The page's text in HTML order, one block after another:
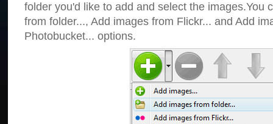
folder you'd like to add and select the images.You
from folder..., Add images from Flickr... and Add
Photobucket... options.